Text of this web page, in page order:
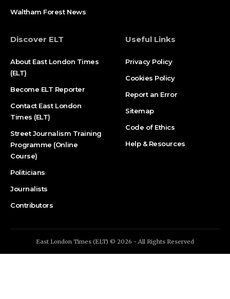
Waltham Forest News
Discover ELT
About East London Times
(ELT)
Become ELT Reporter
Contact East London
Times (ELT)
Street Journalism Training
Programme (Online
Course)
Politicians
Journalists
Contributors
Useful Links
Privacy Policy
Cookies Policy
Report an Error
Sitemap
Code of Ethics
Help & Resources
East London Times (ELT) © 2026 - All Rights Reserved